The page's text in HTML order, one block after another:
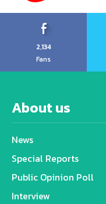
2,134
Fans
About us
News
Special Reports
Public Opinion Poll
Interview